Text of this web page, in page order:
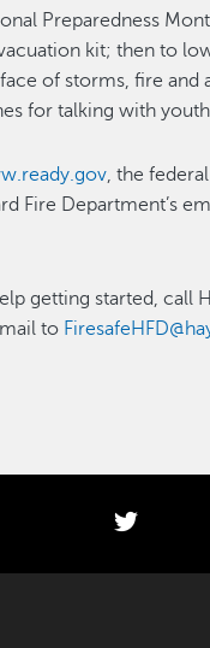
Preparedness
kit; then to
of storms, fire
for talking with
, the
Fire Department’s
getting started, call
to
twitter